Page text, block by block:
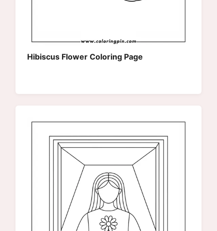
Hibiscus Flower Coloring Page